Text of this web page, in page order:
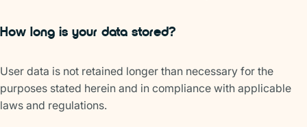
How long is your data stored?
User data is not retained longer than necessary for the
purposes stated herein and in compliance with applicable
laws and regulations.